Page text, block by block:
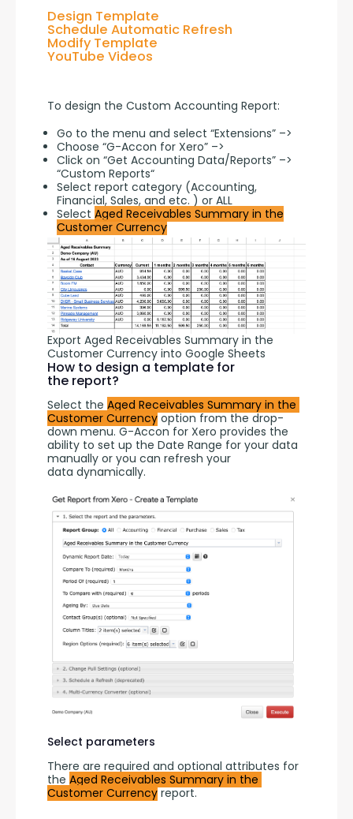
Design Template
Schedule Automatic Refresh
Modify Template
YouTube Videos
To design the Custom Accounting Report:
Go to the menu and select “Extensions” –>
Choose “G-Accon for Xero” –>
Click on “Get Accounting Data/Reports” –>
“Custom Reports“
Select report category (Accounting,
Financial, Sales, and etc. ) or ALL
Select Aged Receivables Summary in the
Customer Currency
Export Aged Receivables Summary in the
Customer Currency into Google Sheets
How to design a template for
the report?
Select the Aged Receivables Summary in the
Customer Currency option from the drop-
down menu. G-Accon for Xero provides the
ability to set up the Date Range for your data
manually or you can refresh your
data dynamically.
Select parameters
There are required and optional attributes for
the Aged Receivables Summary in the
Customer Currency report.